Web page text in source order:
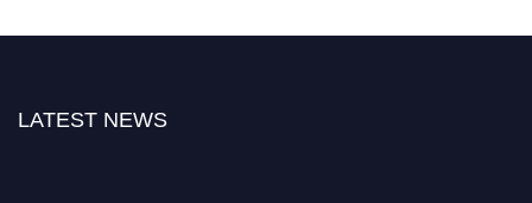
LATEST NEWS